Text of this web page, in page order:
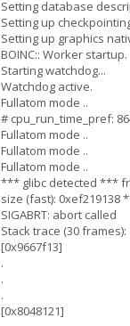
Setting database
Setting up
Setting up graphics
BOINC:: Worker startup.
Starting watchdog...
Watchdog active.
Fullatom mode ..
# cpu_run_time_pref:
Fullatom mode ..
Fullatom mode ..
Fullatom mode ..
*** glibc detected ***
size (fast): 0xef219138
SIGABRT: abort called
Stack trace (30 frames):
[0x9667f13]
.
.
.
[0x8048121]